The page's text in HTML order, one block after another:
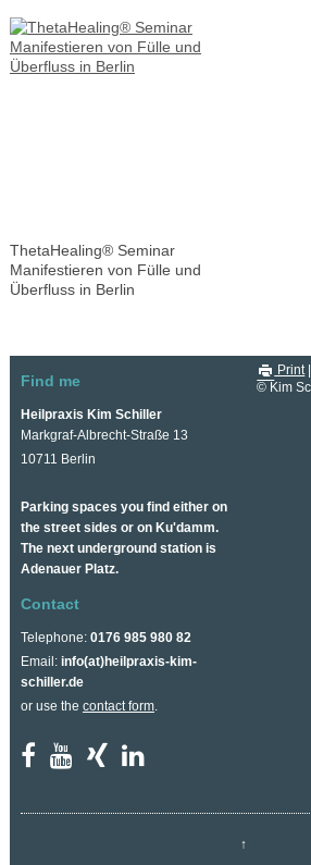
ThetaHealing® Seminar
Manifestieren von Fülle und
Überfluss in Berlin
Find me
Heilpraxis Kim Schiller
Markgraf-Albrecht-Straße 13
10711 Berlin
Parking spaces you find either on
the street sides or on Ku'damm.
The next underground station is
Adenauer Platz.
Contact
Telephone: 0176 985 980 82
Email: info(at)heilpraxis-kim-
schiller.de
or use the contact form.
Print
© Kim
↑